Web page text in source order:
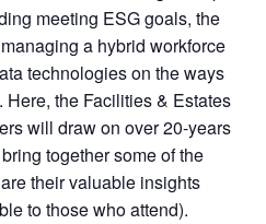
meeting ESG goals, the
a hybrid workforce
technologies on the ways
the Facilities & Estates
will draw on over 20-years
together some of the
their valuable insights
to those who attend).